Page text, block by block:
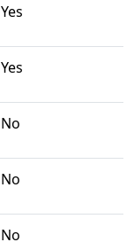
Yes
Yes
No
No
No